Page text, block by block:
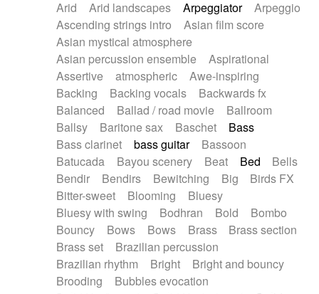
Piano Solo Jazz
Police comedy
Pop
Psychedelic
Punk rock
Repetitive music
Rock
Romantic Comedy
SciFi / Fantastic
Slow / Ballad
Soul
Spanish - Flamenco
Symphonic
Synthpop
Synthwave
Thriller
Trailer
Trip-Hop / Downtempo
waltz
Waltz
Waltz movement
Electric guitar with effects
Electric guitar with fx reverb
Electric guitar with reverse fx
Electric organ
Electric organ ostinato
Electric piano
Electric piano
Electric Textures
Electro
Electro-Acoustic Guitar
Electronic
Electronic bass
Electronic drums
Electronic percussion
Electronic percussion
Electronic Textures
Ethnic flute
Ethnic percussion
Fanfare
Felt piano
Fender keyboard
Flute Flutes
Frame drum
Fx
Glass harmonica
Glockenspiel
Glokenspiel
Gong
Graceful thongs
Great reverb
Guitars
Gypsy guitar
Hammond organ
Handclap
Hang drum Harmonica
Arid
Arid landscapes Arpeggiator
Arpeggio
Ascending strings intro
Asian film score
Asian mystical atmosphere
Asian percussion ensemble
Aspirational
Assertive
atmospheric
Awe-inspiring
Backing
Backing vocals
Backwards fx
Balanced
Ballad / road movie
Ballroom
Ballsy
Baritone sax Baschet
Bass
Bass clarinet
bass guitar
Bassoon
Batucada
Bayou scenery Beat Bed
Bells
Bendir
Bendirs Bewitching Big
Birds FX
Bitter-sweet
Blooming
Bluesy
Bluesy with swing
Bodhran Bold
Bombo
Bouncy
Bows Bows Brass
Brass section
Brass set
Brazilian percussion
Brazilian rhythm
Bright
Bright and bouncy
Brooding
Bubbles evocation